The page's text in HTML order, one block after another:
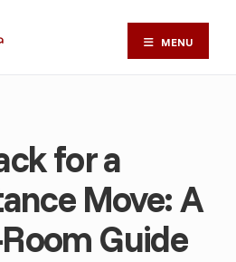
MENU
for a
Move: A
Guide